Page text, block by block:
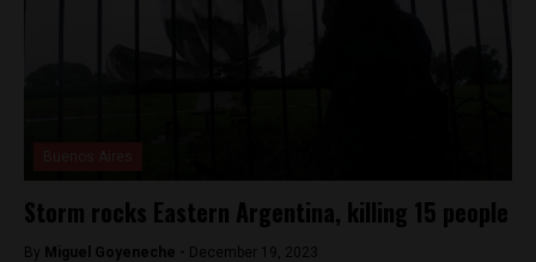
Storm rocks Eastern Argentina, killing 15 people
By Miguel Goyeneche - December 19, 2023